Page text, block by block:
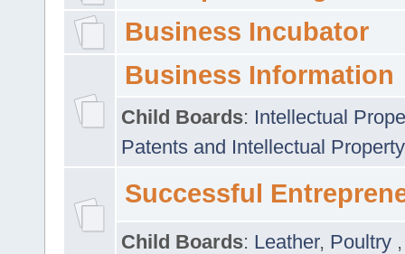
Business Incubator
Business Information
Child Boards: Intellectual
Patents and Intellectual
Successful
Child Boards: Leather, Poultry